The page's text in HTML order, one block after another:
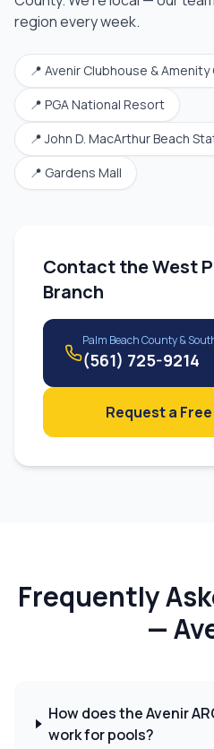
region every week.
📍 Avenir Clubhouse &
📍 PGA National Resort
📍John D. MacArthur Beach
📍 Gardens Mall
Contact theWest
Branch
Palm Beach County &
(561) 725-9214
Request a
Frequently
—
How does the Avenir
work for pools?